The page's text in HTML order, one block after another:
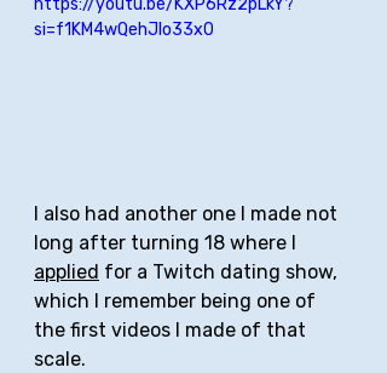
si=f1KM4wQehJIo33x0
I also had another one I made not
long after turning 18 where I
applied for a Twitch dating show,
which I remember being one of
the first videos I made of that
scale.